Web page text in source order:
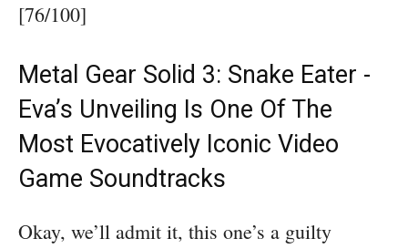
[76/100]
Metal Gear Solid 3: Snake Eater -
Eva’s Unveiling Is One Of The
Most Evocatively Iconic Video
Game Soundtracks
Okay, we’ll admit it, this one’s a guilty